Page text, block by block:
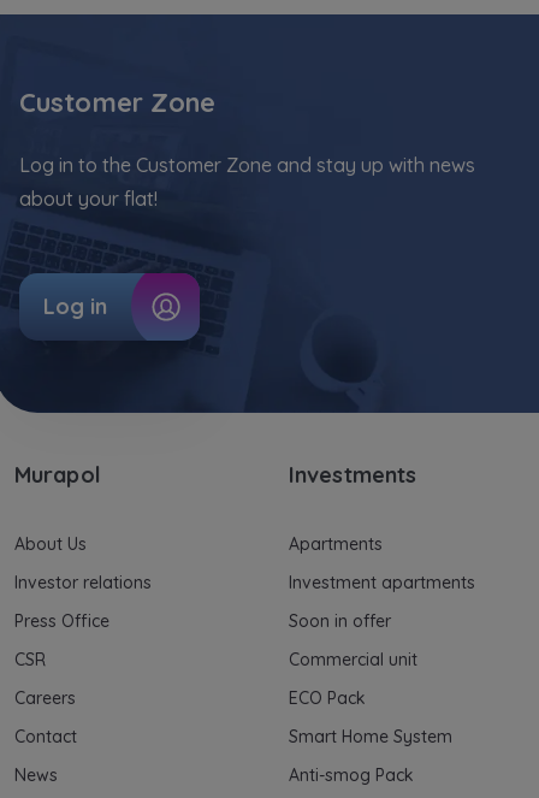
ourtrusted partners.
information on processing data, using cookies
Murapol
About Us
Investor relations
Press Office
CSR
Careers
Contact
News
Investments
Apartments
Investment apartments
Soon in offer
Commercial unit
ECO Pack
Smart Home System
Anti-smog Pack
Customer Zone
Log in to the Customer Zone and stay up with news
about your flat!
Log in